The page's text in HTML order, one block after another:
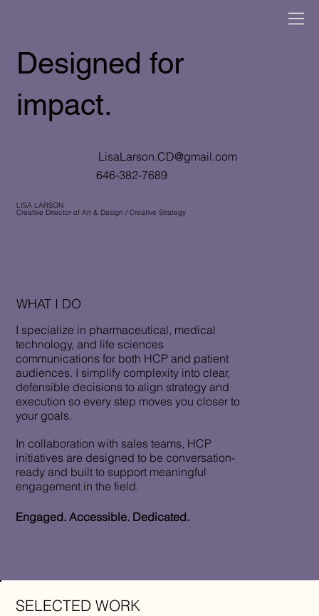
Designed for
impact.
LisaLarson.CD@gmail.com
646-382-7689
LISA LARSON
Creative Director of Art & Design / Creative Strategy
WHAT I DO
I specialize in pharmaceutical, medical
technology, and life sciences
communications for both HCP and patient
audiences. I simplify complexity into clear,
defensible decisions to align strategy and
execution so every step moves you closer to
your goals.
In collaboration with sales teams, HCP
initiatives are designed to be conversation-
ready and built to support meaningful
engagement in the field.
Engaged. Accessible. Dedicated.
SELECTED WORK